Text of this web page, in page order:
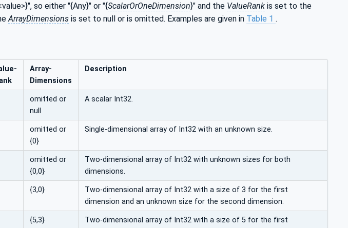
so either "{Any}" or "{ScalarOrOneDimension}" and the ValueRank is set to the
ArrayDimensions is set to null or is omitted. Examples are given in Table 1 .
Array­
Dimensions
Description
omitted or
null
A scalar Int32.
omitted or
{0}
Single-dimensional array of Int32 with an unknown size.
omitted or
{0,0}
Two-dimensional array of Int32 with unknown sizes for both
dimensions.
{3,0}
Two-dimensional array of Int32 with a size of 3 for the first
dimension and an unknown size for the second dimension.
{5,3}
Two-dimensional array of Int32 with a size of 5 for the first